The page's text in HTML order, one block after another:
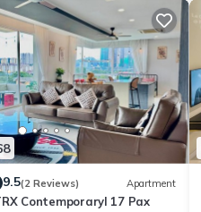
9.5(2 Reviews) Apartment
Contemporaryl 17 Pax